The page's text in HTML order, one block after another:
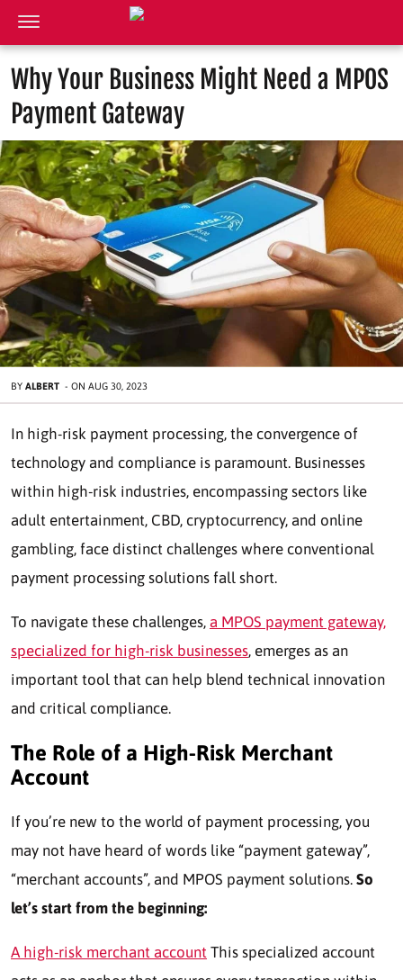
Why Your Business Might Need a MPOS
Payment Gateway
BY ALBERT - ON AUG 30, 2023
In high-risk payment processing, the convergence of
technology and compliance is paramount. Businesses
within high-risk industries, encompassing sectors like
adult entertainment, CBD, cryptocurrency, and online
gambling, face distinct challenges where conventional
payment processing solutions fall short.
To navigate these challenges, a MPOS payment gateway,
specialized for high-risk businesses, emerges as an
important tool that can help blend technical innovation
and critical compliance.
The Role of a High-Risk Merchant
Account
If you’re new to the world of payment processing, you
may not have heard of words like “payment gateway”,
“merchant accounts”, and MPOS payment solutions. So
let’s start from the beginning:
A high-risk merchant account This specialized account